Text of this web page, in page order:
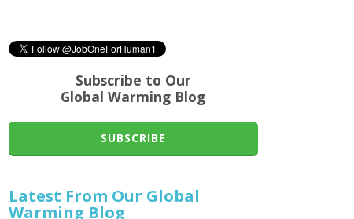
Subscribe to Our
Global Warming Blog
SUBSCRIBE
Latest From Our Global
Warming Blog